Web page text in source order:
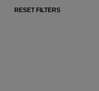
RESET FILTERS